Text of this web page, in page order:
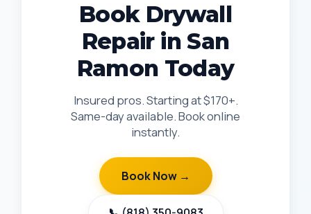
Book Drywall
Repair in San
Ramon Today
Insured pros. Starting at $170+.
Same-day available. Book online
instantly.
Book Now →